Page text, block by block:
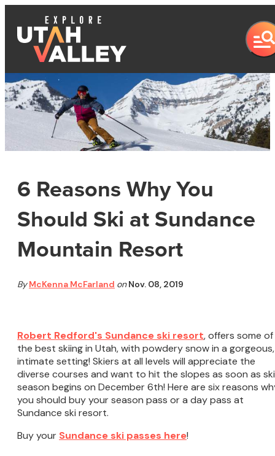
6 Reasons Why You
Should Ski at Sundance
Mountain Resort
By McKenna McFarland on Nov. 08, 2019
Robert Redford's Sundance ski resort, offers some of
the best skiing in Utah, with powdery snow in a gorgeous,
intimate setting! Skiers at all levels will appreciate the
diverse courses and want to hit the slopes as soon as ski
season begins on December 6th! Here are six reasons
you should buy your season pass or a day pass at
Sundance ski resort.
Buy your Sundance ski passes here!